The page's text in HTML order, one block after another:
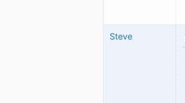
Steve